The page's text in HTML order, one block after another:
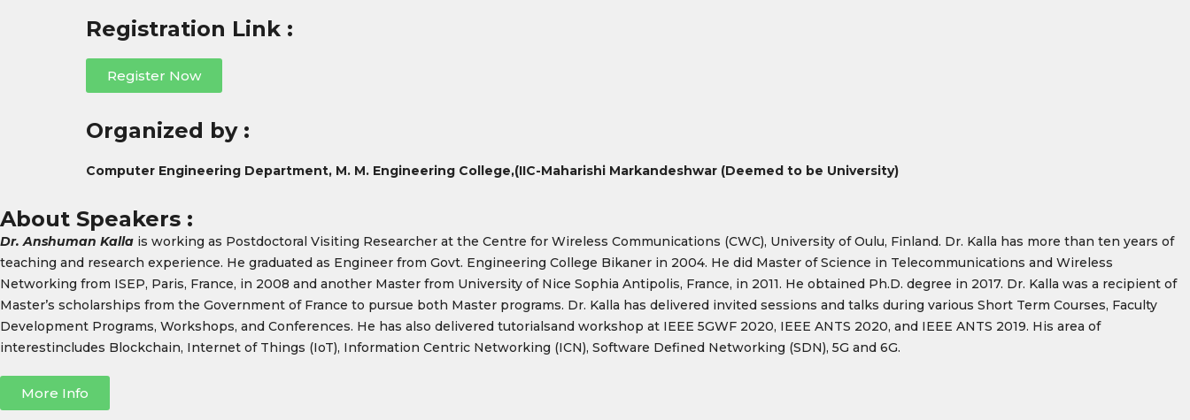
Registration Link :
Register Now
Organized by :
Computer Engineering Department, M. M. Engineering College,(IIC-Maharishi Markandeshwar (Deemed to be University)
About Speakers :
Dr. Anshuman Kalla is working as Postdoctoral Visiting Researcher at the Centre for Wireless Communications (CWC), University of Oulu, Finland. Dr. Kalla has more than ten years of
teaching and research experience. He graduated as Engineer from Govt. Engineering College Bikaner in 2004. He did Master of Science in Telecommunications and Wireless
Networking from ISEP, Paris, France, in 2008 and another Master from University of Nice Sophia Antipolis, France, in 2011. He obtained Ph.D. degree in 2017. Dr. Kalla was a recipient of
Master’s scholarships from the Government of France to pursue both Master programs. Dr. Kalla has delivered invited sessions and talks during various Short Term Courses, Faculty
Development Programs, Workshops, and Conferences. He has also delivered tutorialsand workshop at IEEE 5GWF 2020, IEEE ANTS 2020, and IEEE ANTS 2019. His area of
interestincludes Blockchain, Internet of Things (IoT), Information Centric Networking (ICN), Software Defined Networking (SDN), 5G and 6G.
More Info